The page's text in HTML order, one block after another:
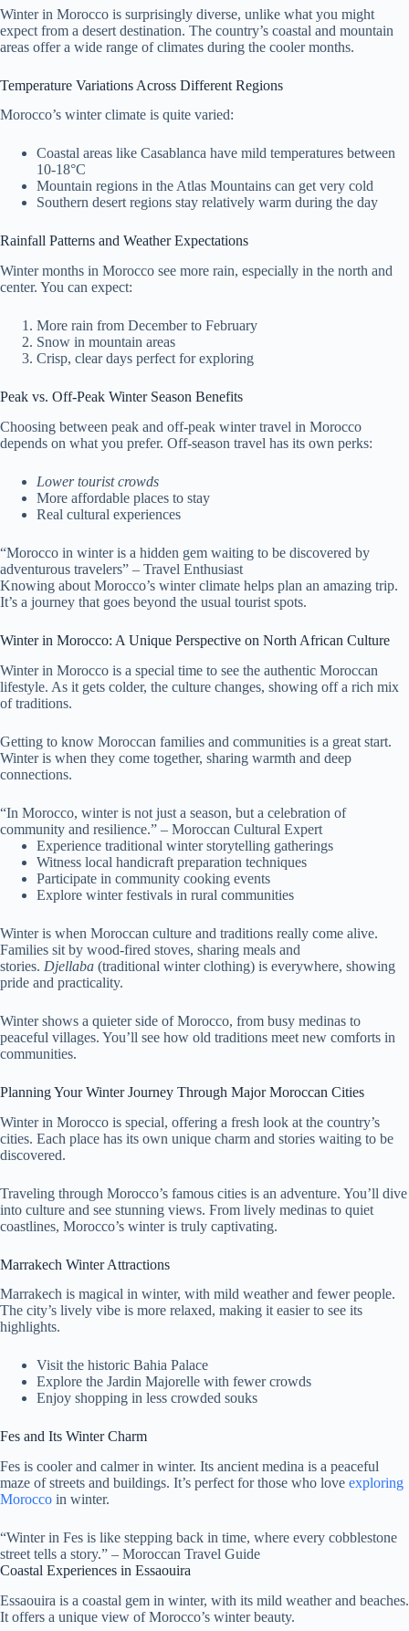
Winter in Morocco is surprisingly diverse, unlike what you might
expect from a desert destination. The country’s coastal and mountain
areas offer a wide range of climates during the cooler months.
Temperature Variations Across Different Regions
Morocco’s winter climate is quite varied:
Coastal areas like Casablanca have mild temperatures between
10-18°C
Mountain regions in the Atlas Mountains can get very cold
Southern desert regions stay relatively warm during the day
Rainfall Patterns and Weather Expectations
Winter months in Morocco see more rain, especially in the north and
center. You can expect:
More rain from December to February
Snow in mountain areas
Crisp, clear days perfect for exploring
Peak vs. Off-Peak Winter Season Benefits
Choosing between peak and off-peak winter travel in Morocco
depends on what you prefer. Off-season travel has its own perks:
Lower tourist crowds
More affordable places to stay
Real cultural experiences
“Morocco in winter is a hidden gem waiting to be discovered by
adventurous travelers” – Travel Enthusiast
Knowing about Morocco’s winter climate helps plan an amazing trip.
It’s a journey that goes beyond the usual tourist spots.
Winter in Morocco: A Unique Perspective on North African Culture
Winter in Morocco is a special time to see the authentic Moroccan
lifestyle. As it gets colder, the culture changes, showing off a rich mix
of traditions.
Getting to know Moroccan families and communities is a great start.
Winter is when they come together, sharing warmth and deep
connections.
“In Morocco, winter is not just a season, but a celebration of
community and resilience.” – Moroccan Cultural Expert
Experience traditional winter storytelling gatherings
Witness local handicraft preparation techniques
Participate in community cooking events
Explore winter festivals in rural communities
Winter is when Moroccan culture and traditions really come alive.
Families sit by wood-fired stoves, sharing meals and
stories. Djellaba (traditional winter clothing) is everywhere, showing
pride and practicality.
Winter shows a quieter side of Morocco, from busy medinas to
peaceful villages. You’ll see how old traditions meet new comforts in
communities.
Planning Your Winter Journey Through Major Moroccan Cities
Winter in Morocco is special, offering a fresh look at the country’s
cities. Each place has its own unique charm and stories waiting to be
discovered.
Traveling through Morocco’s famous cities is an adventure. You’ll dive
into culture and see stunning views. From lively medinas to quiet
coastlines, Morocco’s winter is truly captivating.
Marrakech Winter Attractions
Marrakech is magical in winter, with mild weather and fewer people.
The city’s lively vibe is more relaxed, making it easier to see its
highlights.
Visit the historic Bahia Palace
Explore the Jardin Majorelle with fewer crowds
Enjoy shopping in less crowded souks
Fes and Its Winter Charm
Fes is cooler and calmer in winter. Its ancient medina is a peaceful
maze of streets and buildings. It’s perfect for those who love exploring
Morocco in winter.
“Winter in Fes is like stepping back in time, where every cobblestone
street tells a story.” – Moroccan Travel Guide
Coastal Experiences in Essaouira
Essaouira is a coastal gem in winter, with its mild weather and beaches.
It offers a unique view of Morocco’s winter beauty.